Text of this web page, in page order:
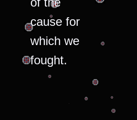
cause for
which we
fought.